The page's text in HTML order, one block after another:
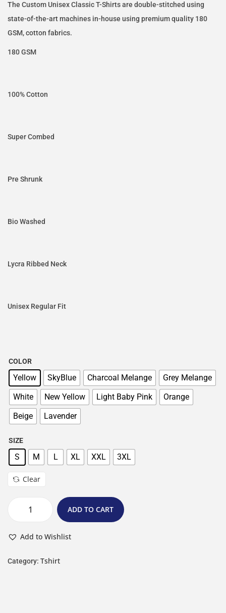
The Custom Unisex Classic T-Shirts are double-stitched using
state-of-the-art machines in-house using premium quality 180
GSM, cotton fabrics.
180 GSM
100% Cotton
Super Combed
Pre Shrunk
Bio Washed
Lycra Ribbed Neck
Unisex Regular Fit
COLOR
Yellow SkyBlue Charcoal Melange
Grey Melange
White
New Yellow Light Baby Pink
Orange
Beige
Lavender
SIZE
S M L XL XXL 3XL
Clear
ADD TO CART
Add to Wishlist
Category: Tshirt